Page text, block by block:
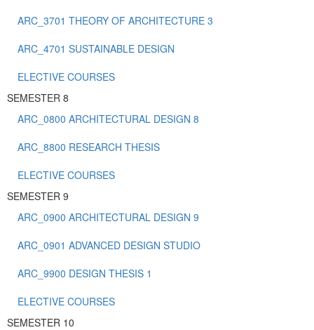
ARC_3701 THEORY OF ARCHITECTURE 3
ARC_4701 SUSTAINABLE DESIGN
ELECTIVE COURSES
SEMESTER 8
ARC_0800 ARCHITECTURAL DESIGN 8
ARC_8800 RESEARCH THESIS
ELECTIVE COURSES
SEMESTER 9
ARC_0900 ARCHITECTURAL DESIGN 9
ARC_0901 ADVANCED DESIGN STUDIO
ARC_9900 DESIGN THESIS 1
ELECTIVE COURSES
SEMESTER 10